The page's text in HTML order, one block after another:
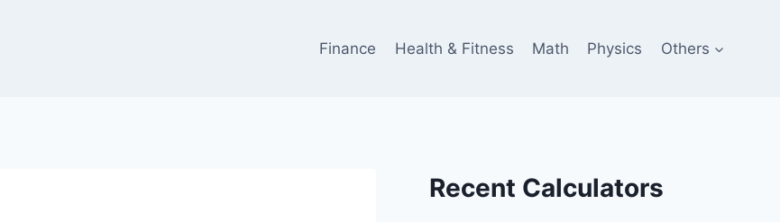
Finance Health & Fitness Math Physics Others
Recent Calculators